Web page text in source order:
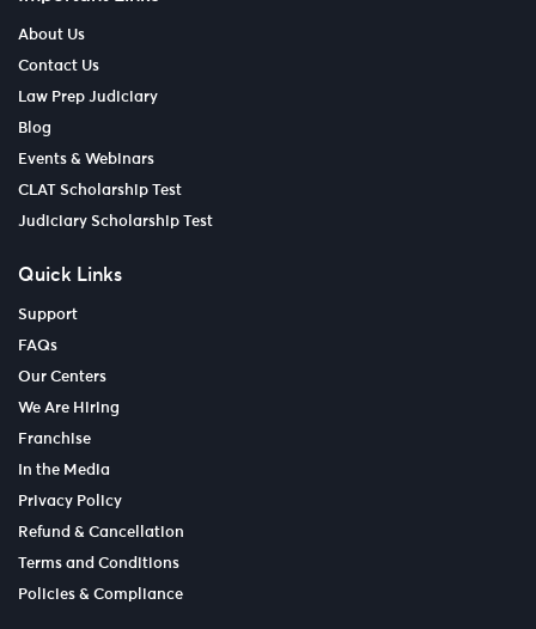
About Us
Contact Us
Law Prep Judiciary
Blog
Events & Webinars
CLAT Scholarship Test
Judiciary Scholarship Test
Quick Links
Support
FAQs
Our Centers
We Are Hiring
Franchise
In the Media
Privacy Policy
Refund & Cancellation
Terms and Conditions
Policies & Compliance